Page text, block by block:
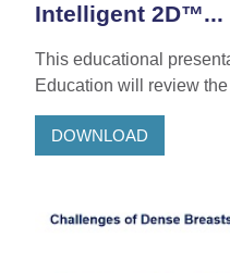
Intelligent 2D™...
This educational
Education will review
DOWNLOAD